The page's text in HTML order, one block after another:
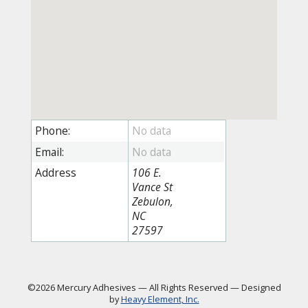
Phone:
Email:
Address
106 E.
Vance St
Zebulon,
NC
27597
©2026 Mercury Adhesives —All Rights Reserved —Designed
byHeavy Element, Inc.